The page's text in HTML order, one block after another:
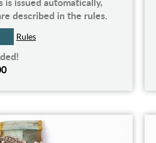
described in the rules.
Rules